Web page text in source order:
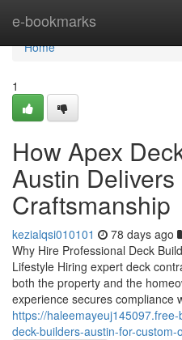
e-bookmarks
Home
Home
1
How Apex
Austin
Craftsmanship
kezialqsi010101 78 days ago
Why Hire Professional Deck
Lifestyle Hiring expert deck
both the property and the
experience secures compliance
https://
deck-builders-austin-for-custom-